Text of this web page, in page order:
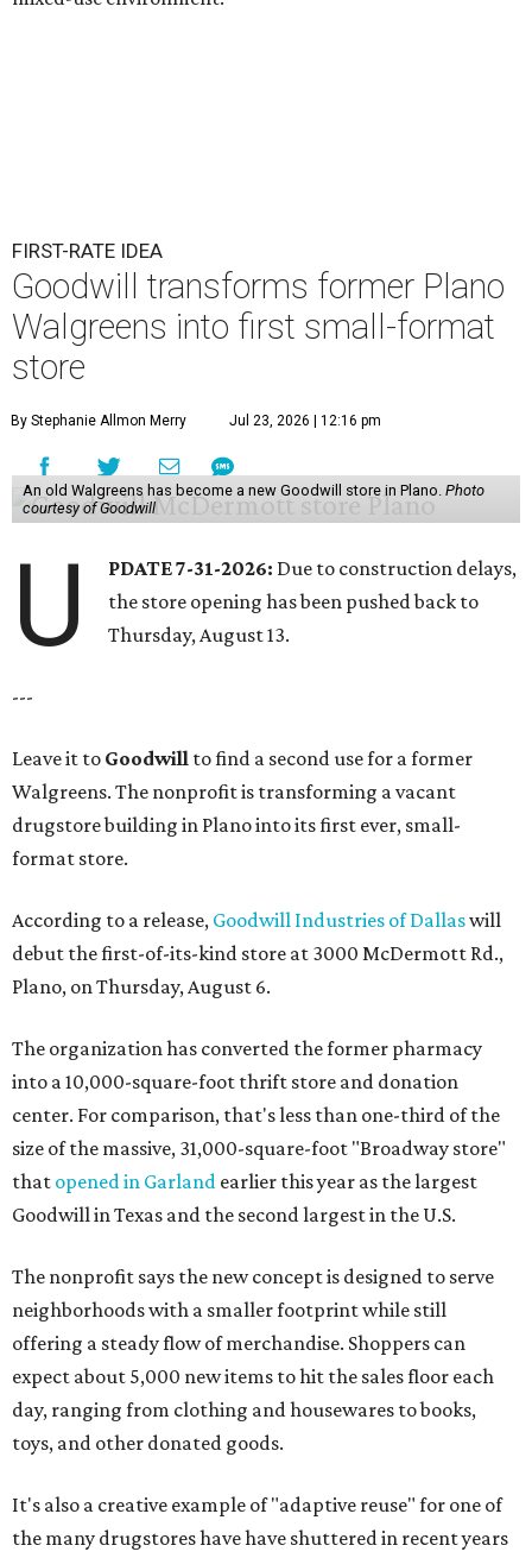
FIRST-RATE IDEA
Goodwill transforms former Plano
Walgreens into first small-format
store
By Stephanie Allmon Merry Jul 23, 2026 | 12:16 pm
An old Walgreens has become a new Goodwill store in Plano. Photo
courtesy of Goodwill
U PDATE 7-31-2026: Due to construction delays,
the store opening has been pushed back to
Thursday, August 13.
---
Leave it to Goodwill to find a second use for a former
Walgreens. The nonprofit is transforming a vacant
drugstore building in Plano into its first ever, small-
format store.
According to a release, Goodwill Industries of Dallaswill
debut the first-of-its-kind store at 3000 McDermott Rd.,
Plano, on Thursday, August 6.
The organization has converted the former pharmacy
into a 10,000-square-foot thrift store and donation
center. For comparison, that's less than one-third of the
size of the massive, 31,000-square-foot "Broadway store"
that opened in Garland earlier this year as the largest
Goodwill in Texas and the second largest in the U.S.
The nonprofit says the new concept is designed to serve
neighborhoods with a smaller footprint while still
offering a steady flow of merchandise. Shoppers can
expect about 5,000 new items to hit the sales floor each
day, ranging from clothing and housewares to books,
toys, and other donated goods.
It's also a creative example of "adaptive reuse" for one of
the many drugstores have have shuttered in recent years